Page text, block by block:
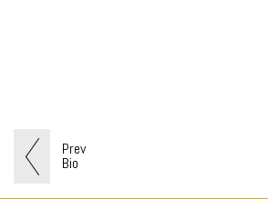
Prev
Bio